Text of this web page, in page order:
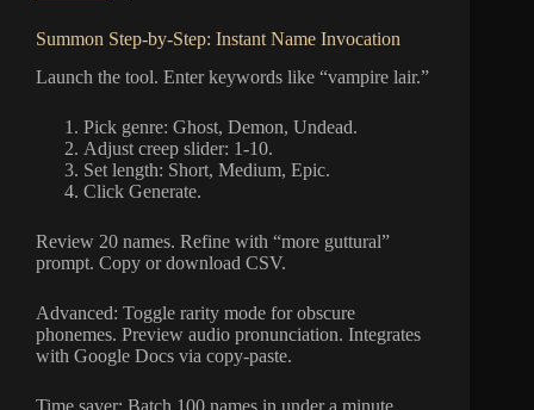
Summon Step-by-Step: Instant Name Invocation
Launch the tool. Enter keywords like “vampire lair.”
Pick genre: Ghost, Demon, Undead.
Adjust creep slider: 1-10.
Set length: Short, Medium, Epic.
Click Generate.
Review 20 names. Refine with “more guttural”
prompt. Copy or download CSV.
Advanced: Toggle rarity mode for obscure
phonemes. Preview audio pronunciation. Integrates
with Google Docs via copy-paste.